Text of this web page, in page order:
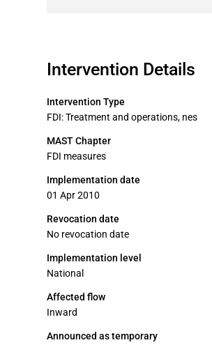
Intervention Details
Intervention Type
FDI: Treatment and operations, nes
MAST Chapter
FDI measures
Implementation date
01 Apr 2010
Revocation date
No revocation date
Implementation level
National
Affected flow
Inward
Announced as temporary